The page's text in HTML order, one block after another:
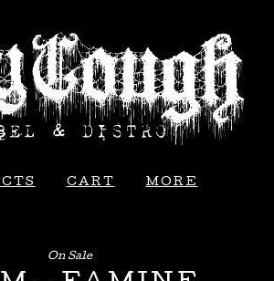
CART MORE
On Sale